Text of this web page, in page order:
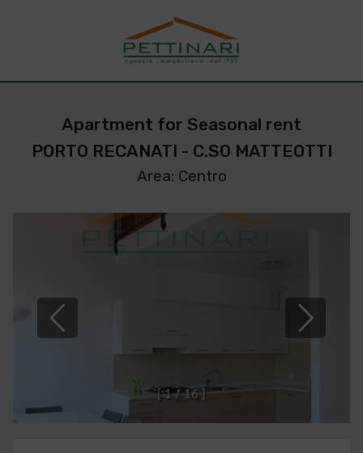
Apartment for Seasonal rent
PORTO RECANATI - C.SO MATTEOTTI
Area: Centro
[ 1 / 16